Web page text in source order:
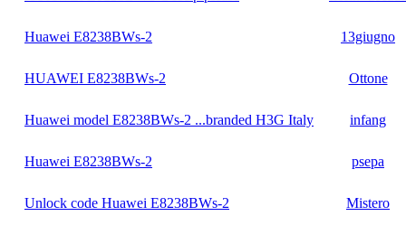
Huawei E8238BWs-2 13giugno
HUAWEI E8238BWs-2 Ottone
Huawei model E8238BWs-2 ...branded H3G Italy infang
Huawei E8238BWs-2 psepa
Unlock code Huawei E8238BWs-2 Mistero